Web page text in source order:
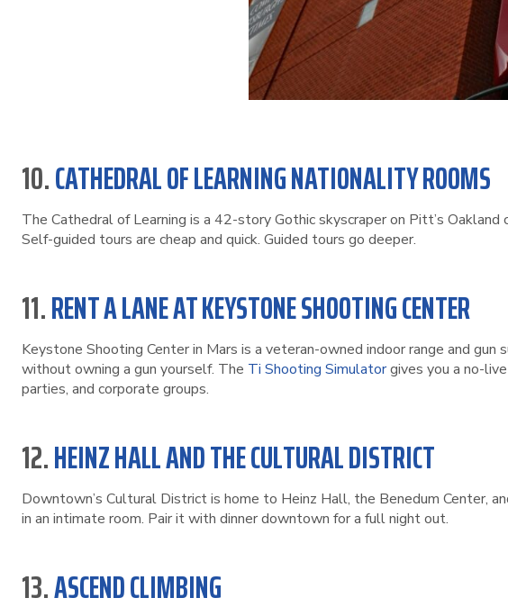
10.CATHEDRAL OF LEARNING NATIONALITY ROOMS
The Cathedral of Learning is a 42-story Gothic skyscraper on Pitt’s
Self-guided tours are cheap and quick. Guided tours go deeper.
11.RENT A LANE AT KEYSTONE SHOOTING CENTER
Keystone Shooting Center in Mars is a veteran-owned indoor range and
without owning a gun yourself. The Ti Shooting Simulatorgives you a no-
parties, and corporate groups.
12.HEINZ HALL AND THE CULTURAL DISTRICT
Downtown’s Cultural District is home to Heinz Hall, the Benedum Center,
in an intimate room. Pair it with dinner downtown for a full night out.
13.ASCEND CLIMBING